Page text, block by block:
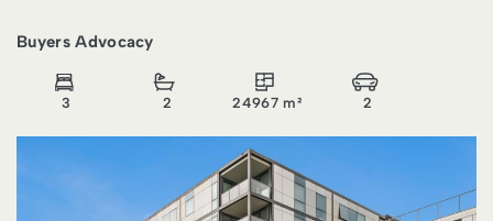
Buyers Advocacy
3 2 24967 m² 2